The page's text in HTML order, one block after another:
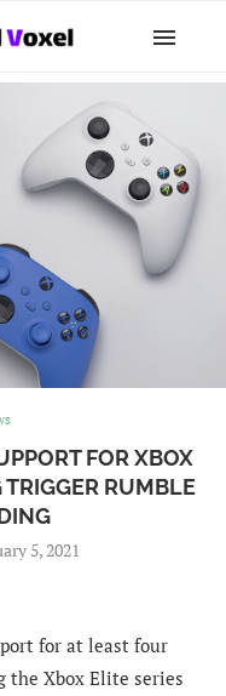
FOR XBOX
RUMBLE
5, 2021
for at least four
Xbox Elite series